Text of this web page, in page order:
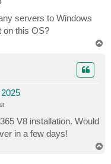
servers to Windows
on this OS?
V8 installation. Would
in a few days!